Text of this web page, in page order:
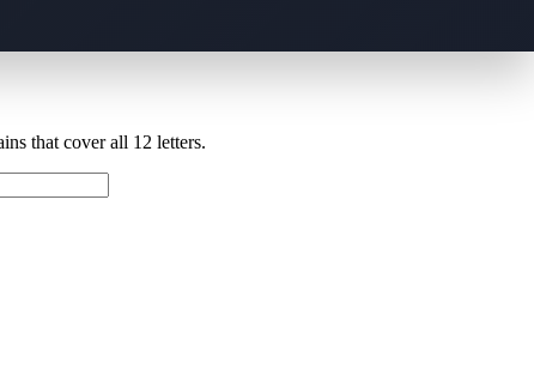
that cover all 12 letters.